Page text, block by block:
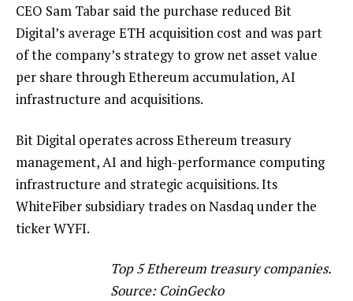
CEO Sam Tabar said the purchase reduced Bit
Digital’s average ETH acquisition cost and was part
of the company’s strategy to grow net asset value
per share through Ethereum accumulation, AI
infrastructure and acquisitions.
Bit Digital operates across Ethereum treasury
management, AI and high-performance computing
infrastructure and strategic acquisitions. Its
WhiteFiber subsidiary trades on Nasdaq under the
ticker WYFI.
Top 5 Ethereum treasury companies.
Source: CoinGecko